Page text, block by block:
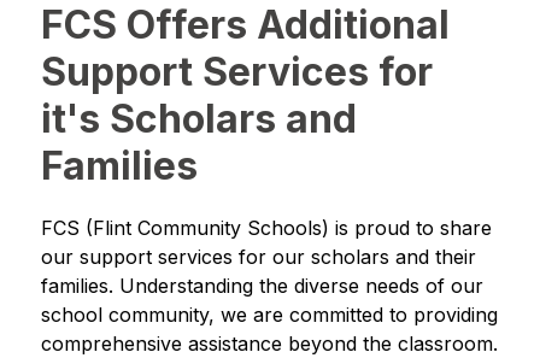
FCS Offers Additional
Support Services for
it's Scholars and
Families
FCS (Flint Community Schools) is proud to share
our support services for our scholars and their
families. Understanding the diverse needs of our
school community, we are committed to providing
comprehensive assistance beyond the classroom.